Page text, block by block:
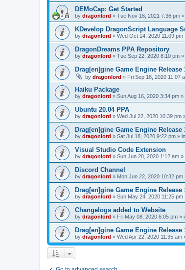
DEMoCap: Get Started
by dragonlord » Tue Nov 16, 2021 7:36 pm
KDevelop DragonScript Language
by dragonlord » Wed Oct 14, 2020 11:09 pm
DragonDreams PPA Repository
by dragonlord » Tue Sep 22, 2020 8:10 pm »
Drag[en]gine Game Engine Release
by dragonlord » Fri Sep 18, 2020 11:07
Haiku Package
by dragonlord » Sun Aug 16, 2020 3:34 pm »
Ubuntu 20.04 PPA
by dragonlord » Wed Jul 22, 2020 10:39 pm
Drag[en]gine Game Engine Release
by dragonlord » Sat Jul 18, 2020 9:22 pm » in
Visual Studio Code Extension
by dragonlord » Sun Jun 28, 2020 1:12 am »
Discord Channel
by dragonlord » Mon Jun 22, 2020 10:32 pm
Drag[en]gine Game Engine Release
by dragonlord » Sun May 24, 2020 11:25 pm
Changelogs added to Website
by dragonlord » Fri May 08, 2020 6:05 pm »
Drag[en]gine Game Engine Release
by dragonlord » Wed Apr 22, 2020 11:35 am